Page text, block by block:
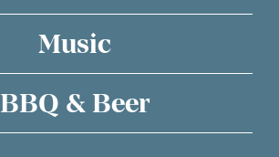
Music
BBQ & Beer